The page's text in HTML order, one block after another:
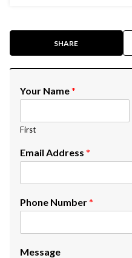
SHARE
Your Name*
First
Email Address *
Phone Number*
Message